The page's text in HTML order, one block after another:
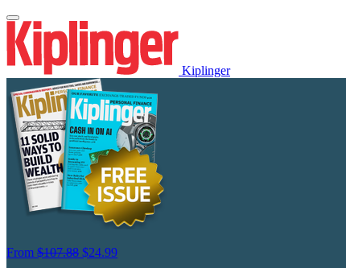
Kiplinger
From $107.88 $24.99